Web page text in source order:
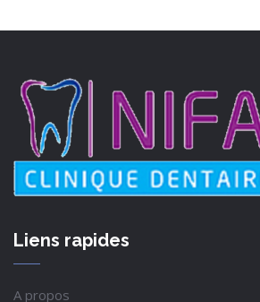
Liens rapides
A propos